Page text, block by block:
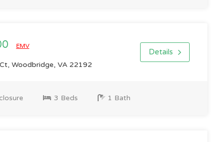
EMV
Woodbridge, VA 22192
Details
3 Beds 1 Bath